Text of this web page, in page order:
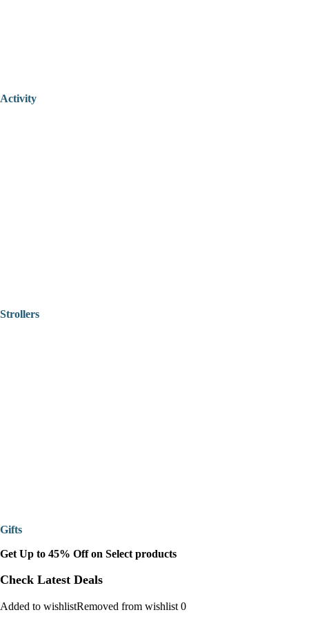
Activity
Strollers
Gifts
Get Up to 45% Off on Select products
Check Latest Deals
Added to wishlistRemoved from wishlist 0